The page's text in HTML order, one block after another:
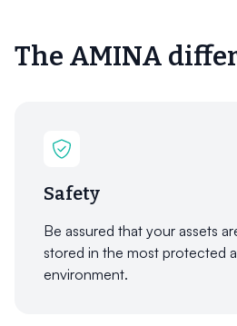
The AMINA
Safety
Be assured that your assets
stored in the most protected
environment.